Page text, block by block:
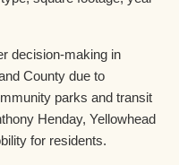
decision-making in
County due to
parks and transit
Henday, Yellowhead
for residents.